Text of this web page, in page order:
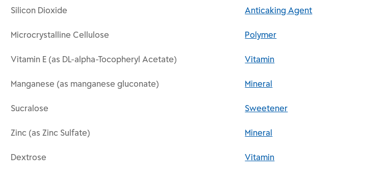
Silicon Dioxide Anticaking Agent
Microcrystalline Cellulose Polymer
Vitamin E (as DL-alpha-Tocopheryl Acetate) Vitamin
Manganese (as manganese gluconate) Mineral
Sucralose Sweetener
Zinc (as Zinc Sulfate) Mineral
Dextrose Vitamin